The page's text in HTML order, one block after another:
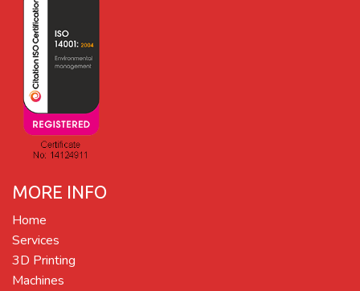
MORE INFO
Home
Services
3D Printing
Machines